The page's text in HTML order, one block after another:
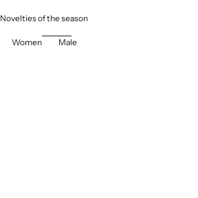
Novelties of the season
Women Male